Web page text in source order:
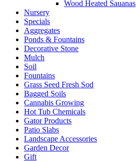
Wood Heated Sauanas
Nursery
Specials
Aggregates
Ponds & Fountains
Decorative Stone
Mulch
Soil
Fountains
Grass Seed Fresh Sod
Bagged Soils
Cannabis Growing
Hot Tub Chemicals
Gator Products
Patio Slabs
Landscape Accessories
Garden Decor
Gift